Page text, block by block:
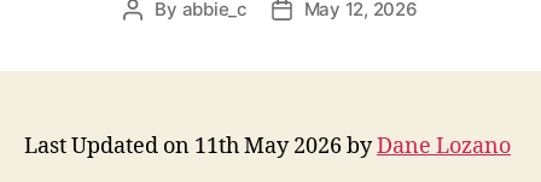
Post
By abbie_c
PostMay 12, 2026
Last Updated on 11th May 2026 byDane Lozano